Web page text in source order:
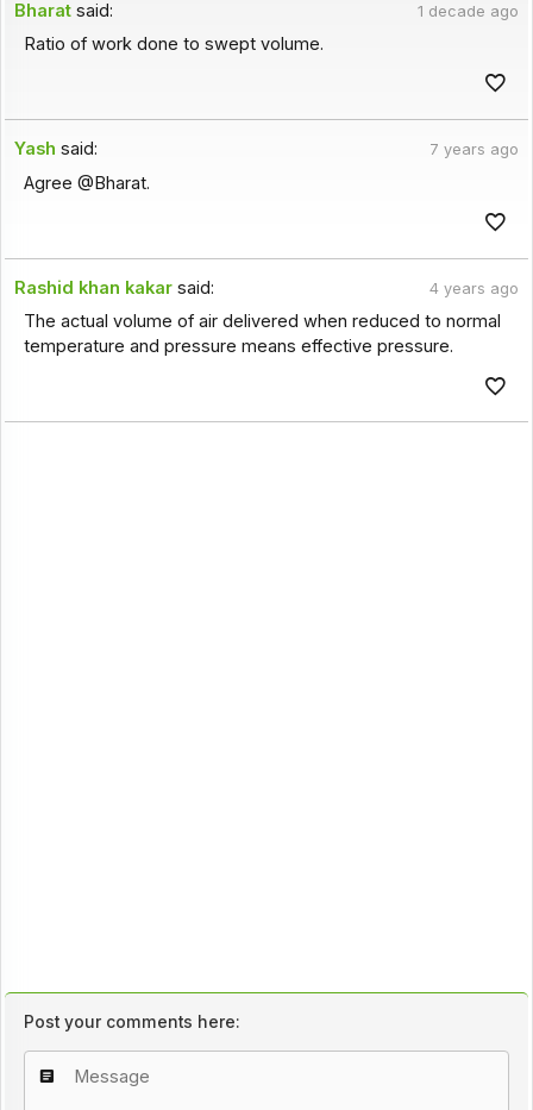
Bharat said: 1 decade ago
Ratio of work done to swept volume.
Yash said: 7 years ago
Agree @Bharat.
Rashid khan kakar said: 4 years ago
The actual volume of air delivered when reduced to normal
temperature and pressure means effective pressure.
Post your comments here: